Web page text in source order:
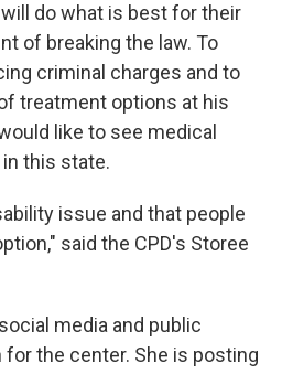
do what is best for their
of breaking the law. To
criminal charges and to
treatment options at his
like to see medical
this state.
issue and that people
said the CPD's Storee
media and public
the center. She is posting